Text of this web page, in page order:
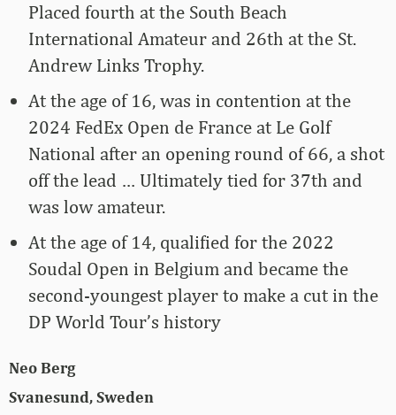
Placed fourth at the South Beach
International Amateur and 26th at the St.
Andrew Links Trophy.
At the age of 16, was in contention at the
2024 FedEx Open de France at Le Golf
National after an opening round of 66, a shot
off the lead … Ultimately tied for 37th and
was low amateur.
At the age of 14, qualified for the 2022
Soudal Open in Belgium and became the
second-youngest player to make a cut in the
DP World Tour’s history
Neo Berg
Svanesund, Sweden